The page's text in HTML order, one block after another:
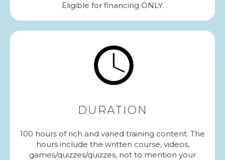
Eligible for financing ONLY.
DURATION
100 hours of rich and varied training content. The
hours include the written course, videos,
games/quizzes/quizzes, not to mention your